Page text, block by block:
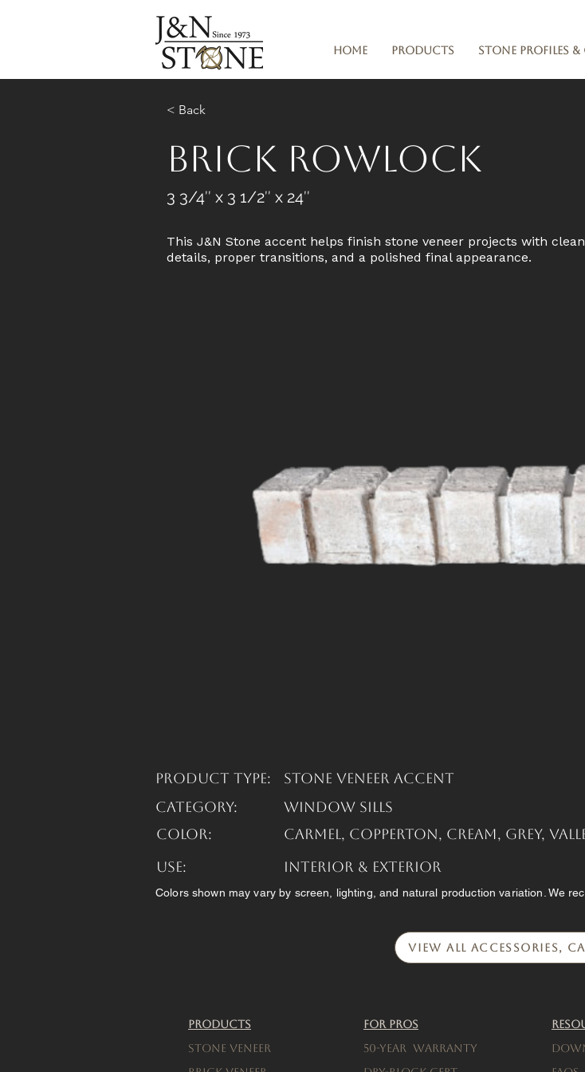
Home Products Stone Profiles
< Back
Brick Rowlock
3 3/4″ x 3 1/2″ x 24″
This J&N Stone accent helps finish stone veneer projects with clean
details, proper transitions, and a polished final appearance.
Product Type:
Stone Veneer Accent
Category:
Window Sills
Color:
Carmel, Copperton, Cream, Grey,
USE:
Interior & Exterior
Colors shown may vary by screen, lighting, and natural production variation. We
View All Accessories,
Products
Stone Veneer
For Pros
50-Year warranty